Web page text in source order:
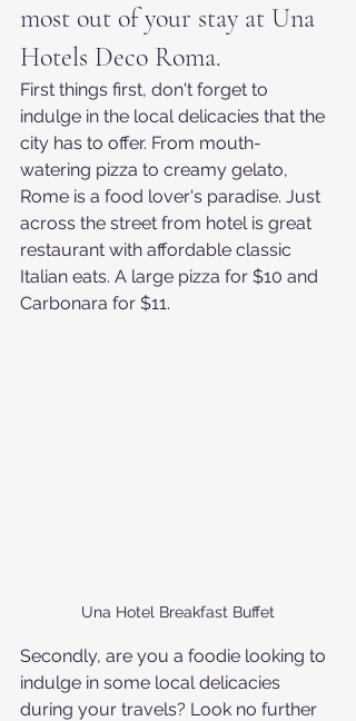
most out of your stay at Una
Hotels Deco Roma.
First things first, don't forget to
indulge in the local delicacies that the
city has to offer. From mouth-
watering pizza to creamy gelato,
Rome is a food lover's paradise. Just
across the street from hotel is great
restaurant with affordable classic
Italian eats. A large pizza for $10 and
Carbonara for $11.
Una Hotel Breakfast Buffet
Secondly, are you a foodie looking to
indulge in some local delicacies
during your travels? Look no further